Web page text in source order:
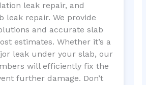
leak repair, and
leak repair. We provide
and accurate slab
estimates. Whether it’s a
leak under your slab, our
will efficiently fix the
further damage. Don’t